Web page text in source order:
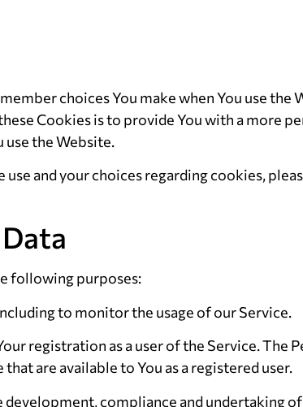
choices You make when You use
Cookies is to provide You with a more
use the Website.
and your choices regarding cookies,
following purposes:
to monitor the usage of our Service.
registration as a user of the Service. The
are available to You as a registered user.
development, compliance and undertaking